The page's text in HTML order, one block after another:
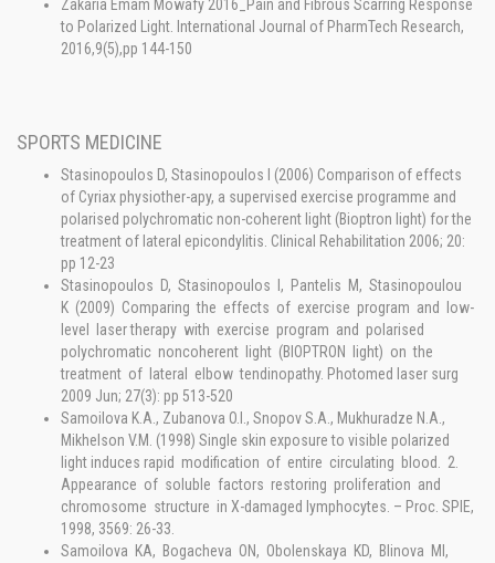
Zakaria Emam Mowafy 2016_Pain and Fibrous Scarring Response
to Polarized Light. International Journal of PharmTech Research,
2016,9(5),pp 144-150
SPORTS MEDICINE
Stasinopoulos D, Stasinopoulos I (2006) Comparison of effects
of Cyriax physiother-apy, a supervised exercise programme and
polarised polychromatic non-coherent light (Bioptron light) for the
treatment of lateral epicondylitis. Clinical Rehabilitation 2006; 20:
pp 12-23
Stasinopoulos D, Stasinopoulos I, Pantelis M, Stasinopoulou
K (2009) Comparing the effects of exercise program and low-
level laser therapy with exercise program and polarised
polychromatic noncoherent light (BIOPTRON light) on the
treatment of lateral elbow tendinopathy. Photomed laser surg
2009 Jun; 27(3): pp 513-520
Samoilova K.A., Zubanova O.I., Snopov S.A., Mukhuradze N.A.,
Mikhelson V.M. (1998) Single skin exposure to visible polarized
light induces rapid modification of entire circulating blood. 2.
Appearance of soluble factors restoring proliferation and
chromosome structure in X-damaged lymphocytes. – Proc. SPIE,
1998, 3569: 26-33.
Samoilova KA, Bogacheva ON, Obolenskaya KD, Blinova MI,